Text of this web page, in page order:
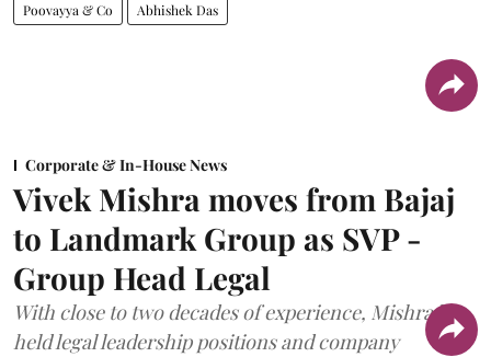
Poovayya & Co Abhishek Das
Corporate & In-House News
Vivek Mishra moves from Bajaj
to Landmark Group as SVP -
Group Head Legal
With close to two decades of experience, Mishra has
held legal leadership positions and company